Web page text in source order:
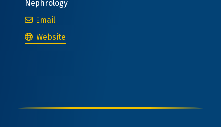
Nephrology
EmailVictor Jose Martinez-Leon, MD
Victor Jose Martinez-Leon, MD
Website